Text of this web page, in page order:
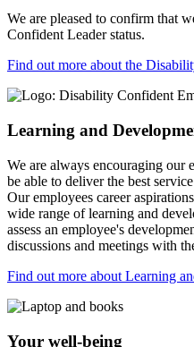
We are pleased to confirm that
Confident Leader status.
Find out more about the
Learning and
We are always encouraging our
be able to deliver the best
Our employees career
wide range of learning and
assess an employee's
discussions and meetings with
Find out more about Learning
Your well-being